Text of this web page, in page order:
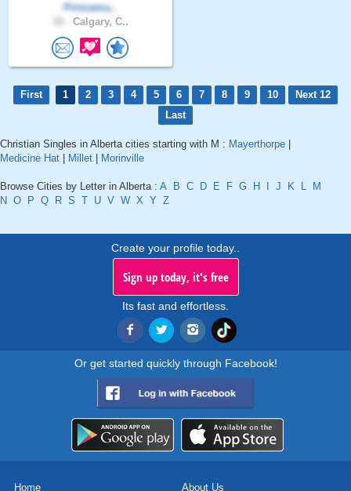
Princemu..
Calgary, C..
First 1 2 3 4 5 6 7 8 9 10
Next 12
Last
Christian Singles in Alberta cities starting with M : Mayerthorpe |
Medicine Hat | Millet | Morinville
Browse Cities by Letter in Alberta : A B C D E F G H I J K L
M
N O P Q R S T U V W X Y Z
Create your profile today..
Sign up today, it's free
Its fast and effortless.
Or get started quickly through Facebook!
Home About Us